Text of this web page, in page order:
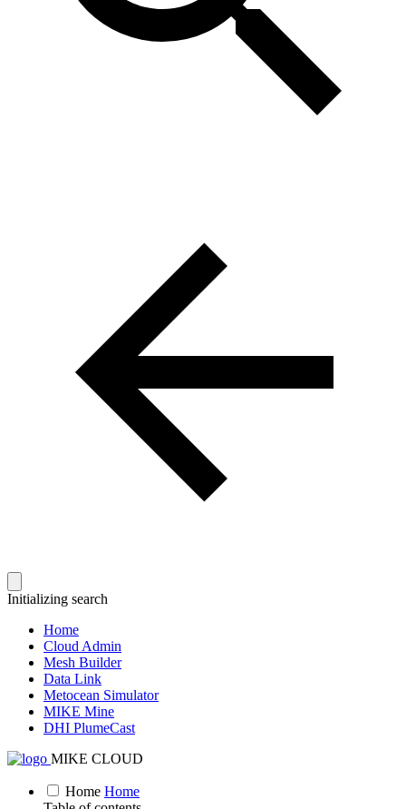
Initializing search
Home
Cloud Admin
Mesh Builder
Data Link
Metocean Simulator
MIKE Mine
DHI PlumeCast
MIKE CLOUD
Home Home